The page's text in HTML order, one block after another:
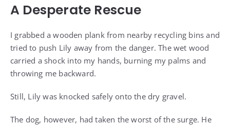
A Desperate Rescue
I grabbed a wooden plank from nearby recycling bins and
tried to push Lily away from the danger. The wet wood
carried a shock into my hands, burning my palms and
throwing me backward.
Still, Lily was knocked safely onto the dry gravel.
The dog, however, had taken the worst of the surge. He